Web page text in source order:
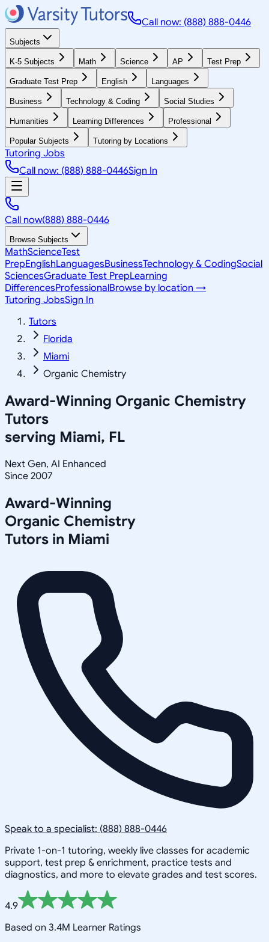
Call now: (888) 888-0446
Subjects
K-5 Subjects Math Science AP Test Prep
Graduate Test Prep English Languages
Business Technology & Coding Social Studies
Humanities Learning Differences Professional
Popular Subjects Tutoring by Locations
Tutoring Jobs
Call now: (888) 888-0446Sign In
Call now(888) 888-0446
Browse Subjects
MathScienceTest
PrepEnglishLanguagesBusinessTechnology & CodingSocial
SciencesGraduate Test PrepLearning
DifferencesProfessionalBrowse by location →
Tutoring JobsSign In
Tutors
Florida
Miami
Organic Chemistry
Award-Winning Organic Chemistry
Tutors
serving Miami, FL
Next Gen, AI Enhanced
Since 2007
Award-Winning
Organic Chemistry
Tutors in Miami
Speak to a specialist: (888) 888-0446
Private 1-on-1 tutoring, weekly live classes for academic
support, test prep & enrichment, practice tests and
diagnostics, and more to elevate grades and test scores.
4.9
Based on 3.4M Learner Ratings